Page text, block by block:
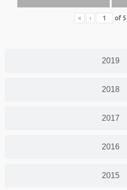
2019
2018
2017
2016
2015
« ‹ of 5